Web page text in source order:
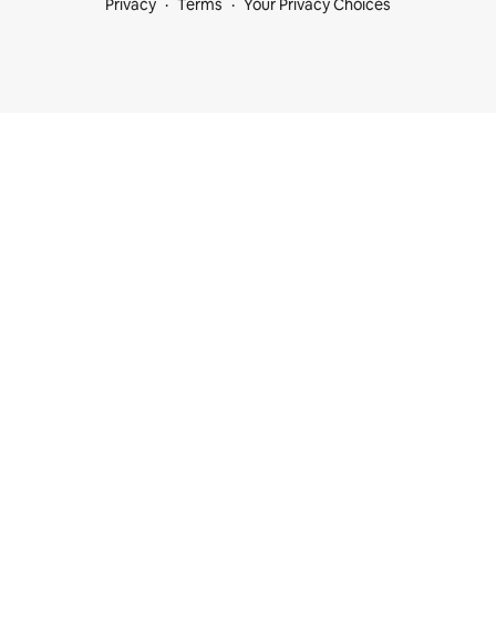
Privacy Terms Your Privacy Choices